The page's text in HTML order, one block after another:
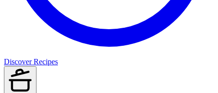
Discover Recipes